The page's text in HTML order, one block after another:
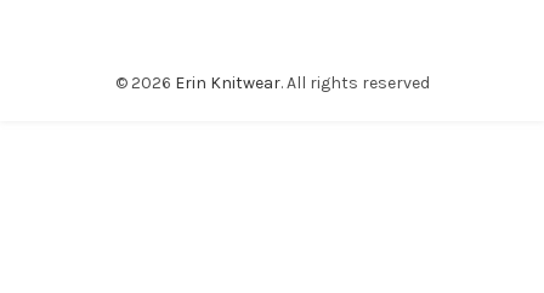
© 2026 Erin Knitwear. All rights reserved